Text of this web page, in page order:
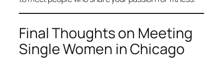
Final Thoughts on Meeting
Single Women in Chicago